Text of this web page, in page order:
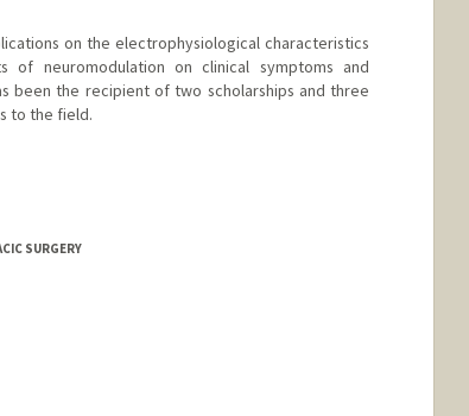
on the electrophysiological characteristics
neuromodulation on clinical symptoms and
been the recipient of two scholarships and three
to the field.
SURGERY